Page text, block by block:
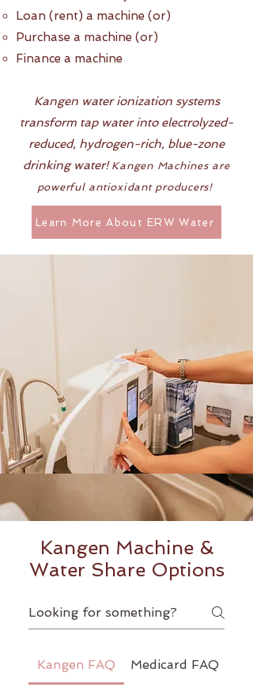
Loan (rent) a machine (or)​
Purchase a machine (or)
Finance a machine
Kangen water ionization systems
transform tap water into electrolyzed-
reduced, hydrogen-rich, blue-zone
drinking water! Kangen Machines are
powerful antioxidant producers!
Learn More About ERW Water
Kangen Machine &
Water Share Options
Kangen FAQ Medicard FAQ